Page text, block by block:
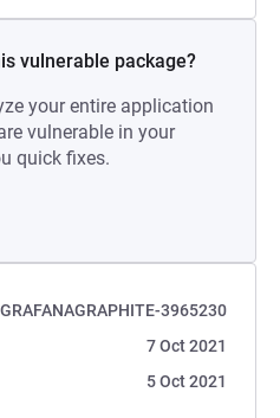
vulnerable package?
your entire application
vulnerable in your
quick fixes.
3965230
7 Oct 2021
5 Oct 2021